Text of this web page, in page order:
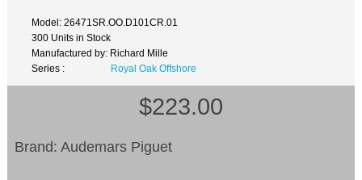
Model: 26471SR.OO.D101CR.01
300 Units in Stock
Manufactured by: Richard Mille
Series :
Royal Oak Offshore
$223.00
Brand: Audemars Piguet